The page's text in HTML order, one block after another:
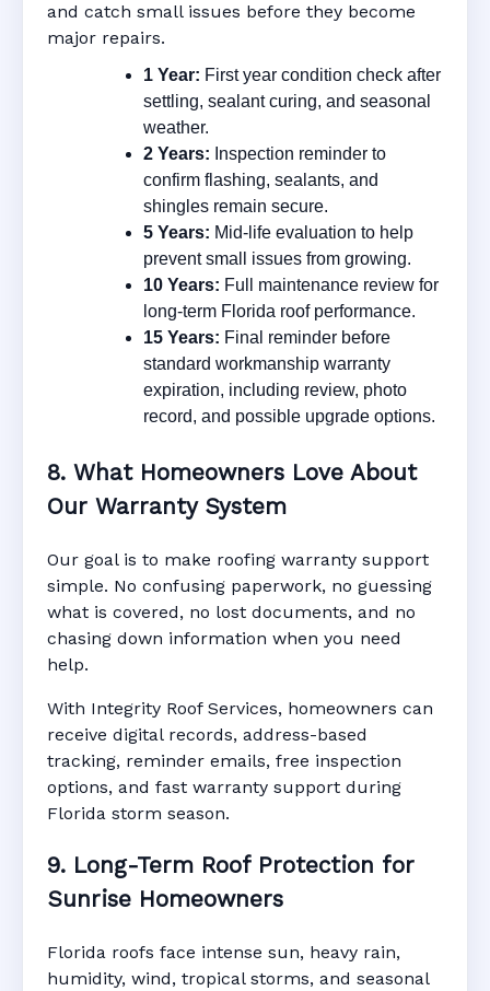
and catch small issues before they become
major repairs.
1 Year: First year condition check after
settling, sealant curing, and seasonal
weather.
2 Years: Inspection reminder to
confirm flashing, sealants, and
shingles remain secure.
5 Years: Mid-life evaluation to help
prevent small issues from growing.
10 Years: Full maintenance review for
long-term Florida roof performance.
15 Years: Final reminder before
standard workmanship warranty
expiration, including review, photo
record, and possible upgrade options.
8. What Homeowners Love About
Our Warranty System
Our goal is to make roofing warranty support
simple. No confusing paperwork, no guessing
what is covered, no lost documents, and no
chasing down information when you need
help.
With Integrity Roof Services, homeowners can
receive digital records, address-based
tracking, reminder emails, free inspection
options, and fast warranty support during
Florida storm season.
9. Long-Term Roof Protection for
Sunrise Homeowners
Florida roofs face intense sun, heavy rain,
humidity, wind, tropical storms, and seasonal